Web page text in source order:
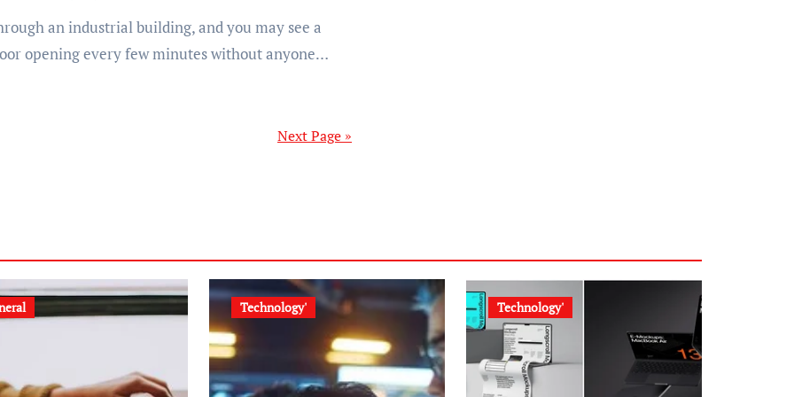
opening every few minutes without anyone…
Next Page »
Technology' Technology'